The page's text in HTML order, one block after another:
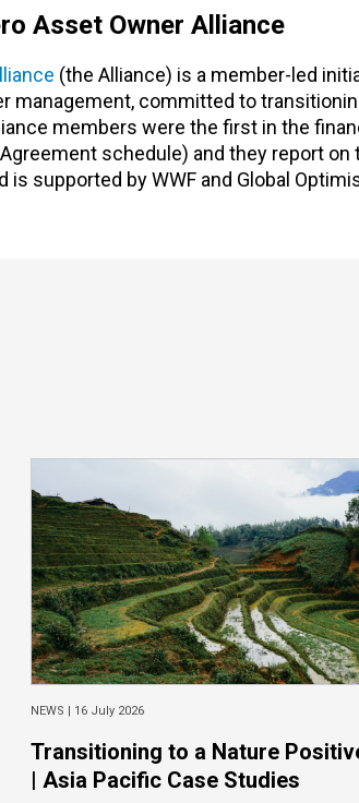
Asset Owner Alliance
(the Alliance) is a member-led
management, committed to
members were the first in the
schedule) and they report on
is supported by WWF and Global
NEWS | 16 July 2026
Transitioning to a Nature
| Asia Pacific Case Studies